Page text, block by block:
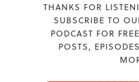
THANKS FOR
SUBSCRIBE TO
PODCAST FOR
POSTS,